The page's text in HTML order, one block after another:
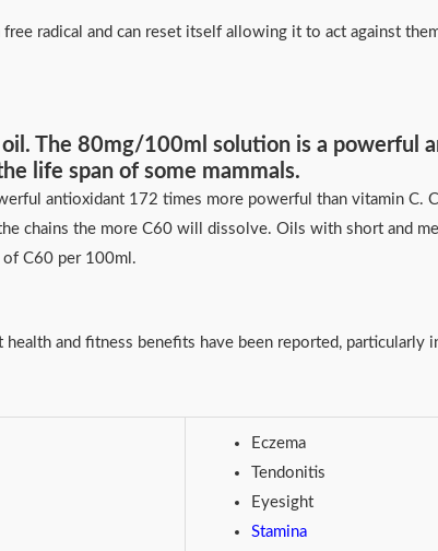
radical and can reset itself allowing it to act against
The 80mg/100ml solution is a powerful
life span of some mammals.
antioxidant 172 times more powerful than vitamin C.
chains the more C60 will dissolve. Oils with short and
of C60 per 100ml.
and fitness benefits have been reported,
Eczema
Tendonitis
Eyesight
Stamina